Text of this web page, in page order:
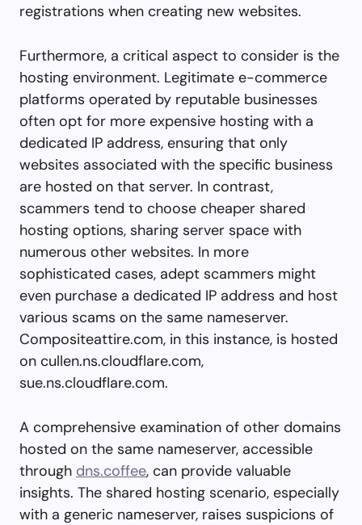
registrations when creating new websites.
Furthermore, a critical aspect to consider is the
hosting environment. Legitimate e-commerce
platforms operated by reputable businesses
often opt for more expensive hosting with a
dedicated IP address, ensuring that only
websites associated with the specific business
are hosted on that server. In contrast,
scammers tend to choose cheaper shared
hosting options, sharing server space with
numerous other websites. In more
sophisticated cases, adept scammers might
even purchase a dedicated IP address and host
various scams on the same nameserver.
Compositeattire.com, in this instance, is hosted
on cullen.ns.cloudflare.com,
sue.ns.cloudflare.com.
A comprehensive examination of other domains
hosted on the same nameserver, accessible
through dns.coffee, can provide valuable
insights. The shared hosting scenario, especially
with a generic nameserver, raises suspicions of